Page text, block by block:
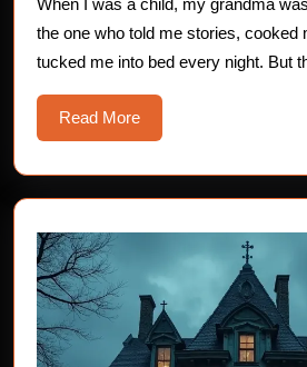
the one who told me stories, cooked
tucked me into bed every night. But
Read MoreRead
More